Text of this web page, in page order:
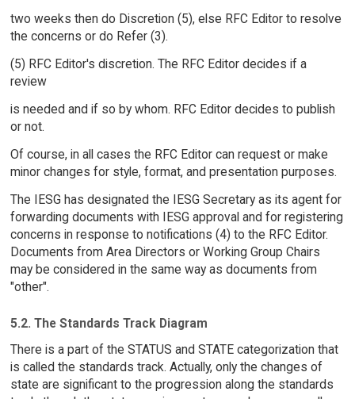
two weeks then do Discretion (5), else RFC Editor to resolve
the concerns or do Refer (3).
(5) RFC Editor's discretion. The RFC Editor decides if a
review
is needed and if so by whom. RFC Editor decides to publish
or not.
Of course, in all cases the RFC Editor can request or make
minor changes for style, format, and presentation purposes.
The IESG has designated the IESG Secretary as its agent for
forwarding documents with IESG approval and for registering
concerns in response to notifications (4) to the RFC Editor.
Documents from Area Directors or Working Group Chairs
may be considered in the same way as documents from
"other".
5.2. The Standards Track Diagram
There is a part of the STATUS and STATE categorization that
is called the standards track. Actually, only the changes of
state are significant to the progression along the standards